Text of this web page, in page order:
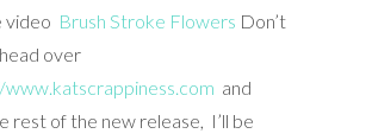
video Brush Stroke Flowers Don’t
over
and
rest of the new release, I’ll be